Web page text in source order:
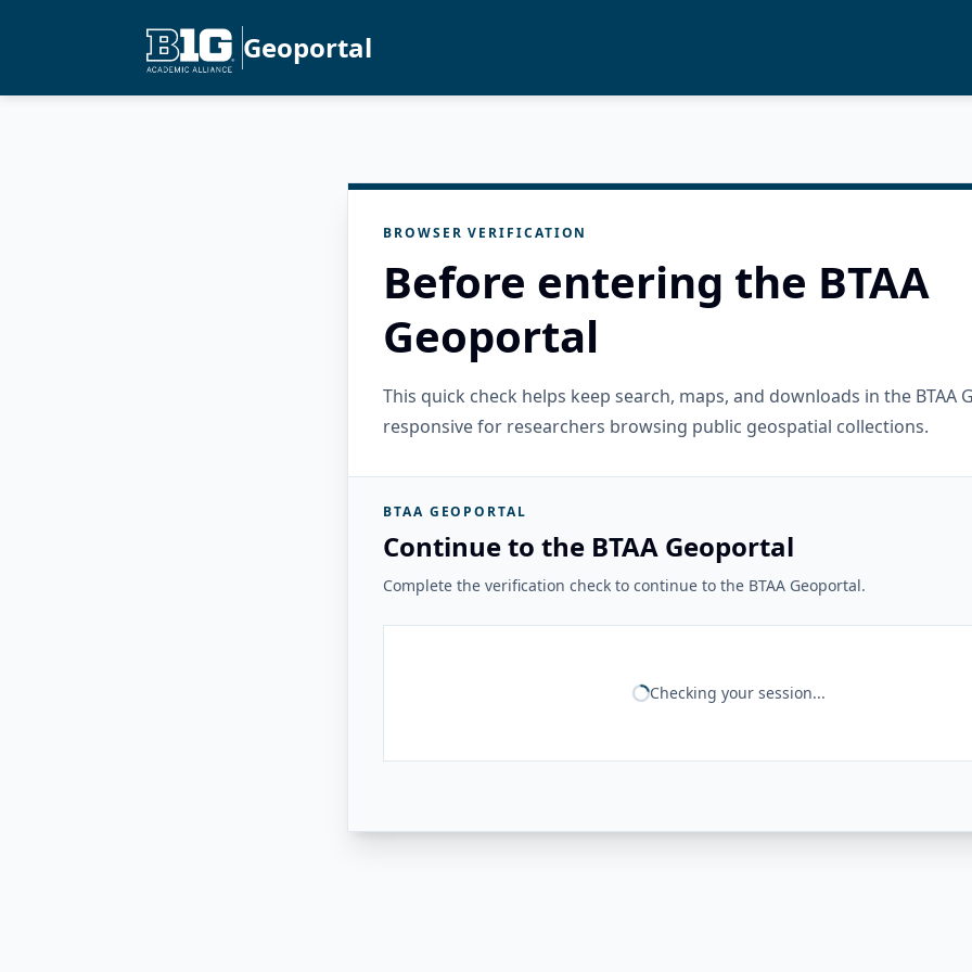
Geoportal
BROWSER VERIFICATION
Before entering the BTAA
Geoportal
This quick check helps keep search, maps, and downloads in the BTAA
responsive for researchers browsing public geospatial collections.
BTAA GEOPORTAL
Continue to the BTAA Geoportal
Complete the verification check to continue to the BTAA Geoportal.
Checking your session...